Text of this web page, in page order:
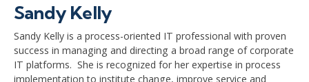
Sandy Kelly
Sandy Kelly is a process-oriented IT professional with proven
success in managing and directing a broad range of corporate
IT platforms. She is recognized for her expertise in process
implementation to institute change, improve service and